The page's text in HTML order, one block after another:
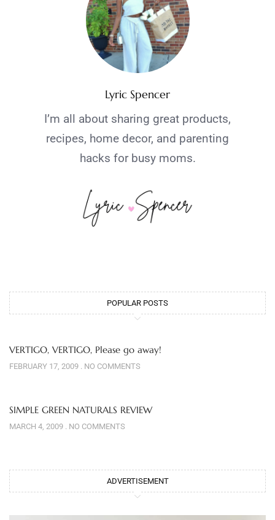
Lyric Spencer
I’m all about sharing great products,
recipes, home decor, and parenting
hacks for busy moms.
POPULAR POSTS
VERTIGO, VERTIGO, Please go away!
FEBRUARY 17, 2009 NO COMMENTS
SIMPLE GREEN NATURALS REVIEW
MARCH 4, 2009 NO COMMENTS
ADVERTISEMENT